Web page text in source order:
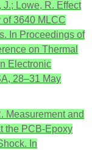
J.; Lowe, R. Effect
3640 MLCC
In Proceedings of
on Thermal
Electronic
28–31 May
Measurement and
the PCB-Epoxy
In